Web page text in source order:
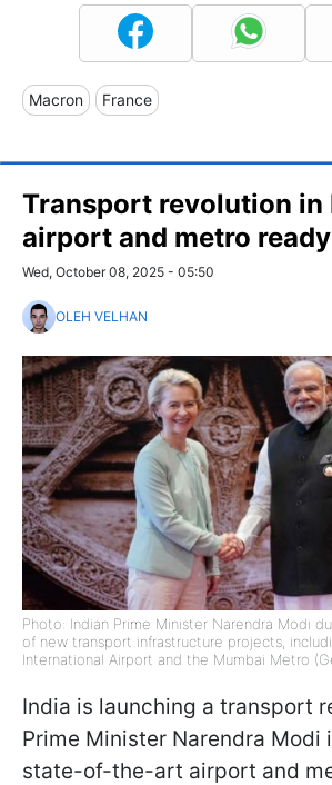
Macron France
Transport revolution in
airport and metro
Wed, October 08, 2025 - 05:50
OLEH VELHAN
Photo: Indian Prime Minister Narendra Modi
of new transport infrastructure projects,
International Airport and the Mumbai Metro
India is launching a transport
Prime Minister Narendra Modi
state-of-the-art airport and